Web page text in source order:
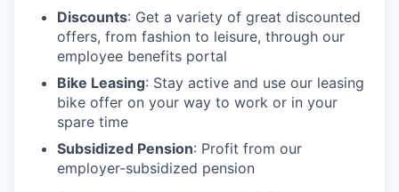
Discounts: Get a variety of great discounted
offers, from fashion to leisure, through our
employee benefits portal
Bike Leasing: Stay active and use our leasing
bike offer on your way to work or in your
spare time
Subsidized Pension: Profit from our
employer-subsidized pension